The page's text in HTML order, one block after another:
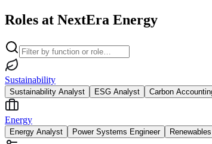
Roles at NextEra Energy
Sustainability
Sustainability Analyst ESG Analyst Carbon
Energy
Energy Analyst Power Systems Engineer